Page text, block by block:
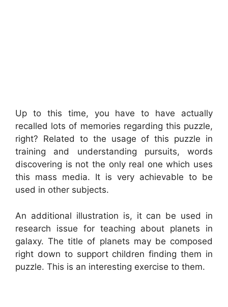
Up to this time, you have to have actually
recalled lots of memories regarding this puzzle,
right? Related to the usage of this puzzle in
training and understanding pursuits, words
discovering is not the only real one which uses
this mass media. It is very achievable to be
used in other subjects.
An additional illustration is, it can be used in
research issue for teaching about planets in
galaxy. The title of planets may be composed
right down to support children finding them in
puzzle. This is an interesting exercise to them.